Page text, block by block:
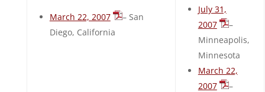
March 22, 2007
– San
Diego, California
July 31,
2007
–
Minneapolis,
Minnesota
March 22,
2007
–